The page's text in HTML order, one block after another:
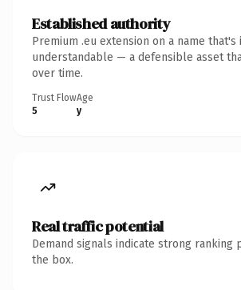
Established authority
Premium .eu extension on a name
understandable — a defensible asset
over time.
Trust Flow
5
Age
y
Real traffic potential
Demand signals indicate strong ranking
the box.